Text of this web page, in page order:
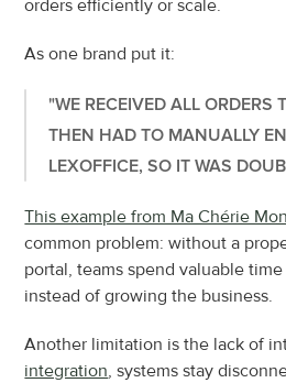
orders efficiently or scale.
As one brand put it:
"WE RECEIVED ALL ORDERS
THEN HAD TO MANUALLY
LEXOFFICE, SO IT WAS
This example from Ma Chérie
common problem: without a
portal, teams spend valuable
instead of growing the business.
Another limitation is the lack of
integration, systems stay